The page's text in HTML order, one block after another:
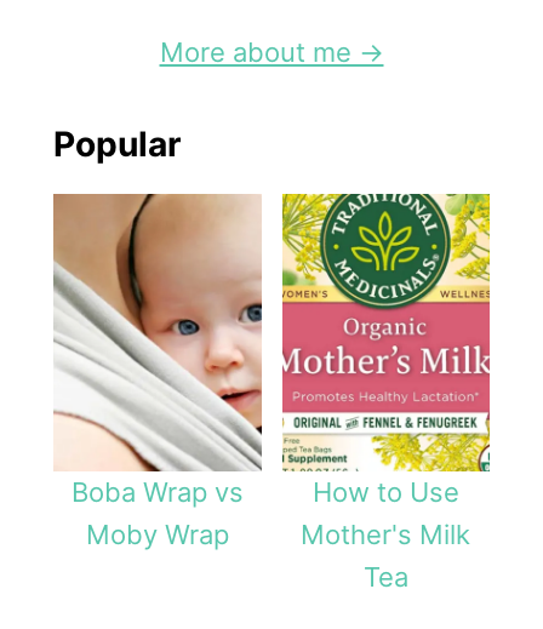
More about me →
Popular
Boba Wrap vs
Moby Wrap
How to Use
Mother's Milk
Tea